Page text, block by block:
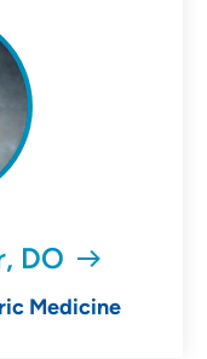
DO
Medicine